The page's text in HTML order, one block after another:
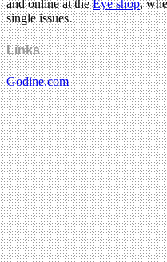
and online at theEye shop,
single issues.
Links
Godine.com